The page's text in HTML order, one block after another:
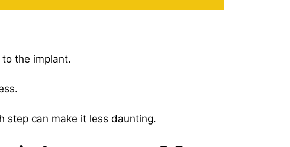
the implant.
step can make it less daunting.